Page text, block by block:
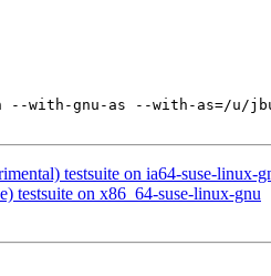
with-gnu-as --with-as=/u/
testsuite on ia64-suse-linux-
testsuite on x86_64-suse-linux-gnu